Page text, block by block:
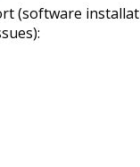
(software